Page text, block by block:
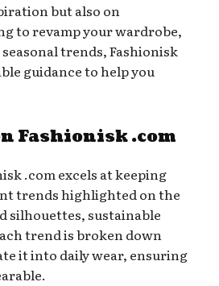
but also on
to revamp your wardrobe,
trends, Fashionisk
guidance to help you
Fashionisk .com
.com excels at keeping
trends highlighted on the
silhouettes, sustainable
trend is broken down
it into daily wear, ensuring